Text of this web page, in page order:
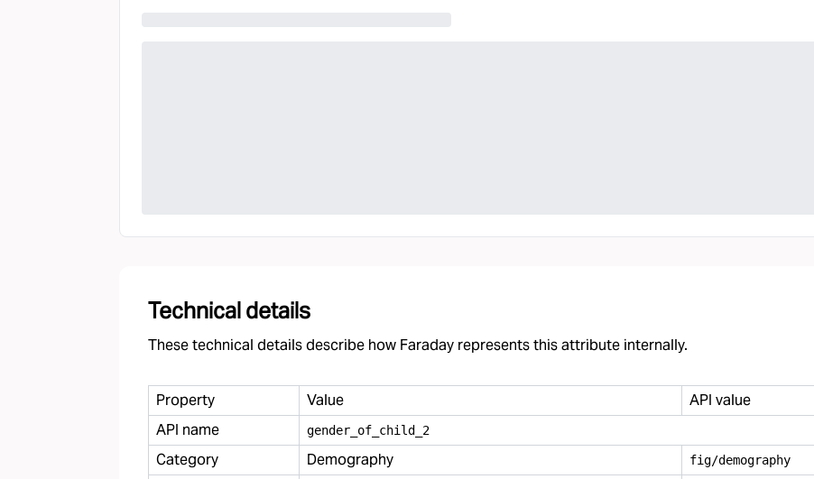
Technical details
These technical details describe how Faraday represents this attribute internally.
Property Value
API value
API name
gender of child 2
Category Demography fig/demography